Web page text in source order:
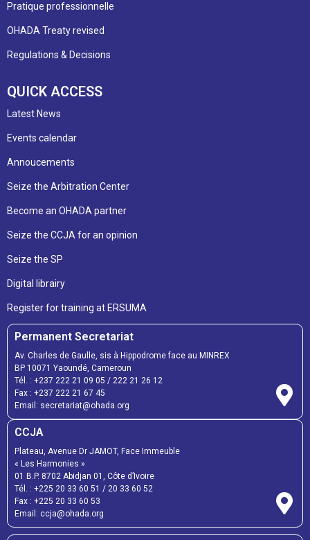
Pratique professionnelle
OHADA Treaty revised
Regulations & Decisions
QUICK ACCESS
Latest News
Events calendar
Annoucements
Seize the Arbitration Center
Become an OHADA partner
Seize the CCJA for an opinion
Seize the SP
Digital librairy
Register for training at ERSUMA
Permanent Secretariat
Av. Charles de Gaulle, sis à Hippodrome face au MINREX
BP 10071 Yaoundé, Cameroun
Tél. : +237 222 21 09 05 / 222 21 26 12
Fax : +237 222 21 67 45
Email: secretariat@ohada.org
CCJA
Plateau, Avenue Dr JAMOT, Face Immeuble
« Les Harmonies »
01 B.P. 8702 Abidjan 01, Côte d’Ivoire
Tél. : +225 20 33 60 51 / 20 33 60 52
Fax : +225 20 33 60 53
Email: ccja@ohada.org